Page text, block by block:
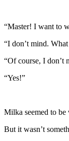
“Master! I want to
“I don’t mind.
“Of course, I don’t
“Yes!”
Milka seemed to be
But it wasn’t